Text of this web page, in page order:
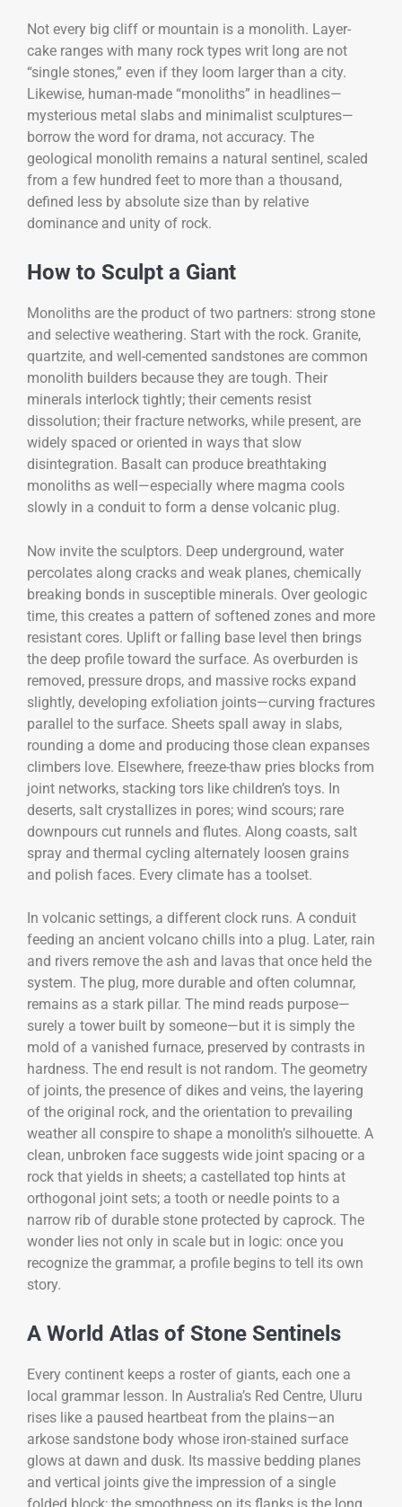
Not every big cliff or mountain is a monolith. Layer-
cake ranges with many rock types writ long are not
“single stones,” even if they loom larger than a city.
Likewise, human-made “monoliths” in headlines—
mysterious metal slabs and minimalist sculptures—
borrow the word for drama, not accuracy. The
geological monolith remains a natural sentinel, scaled
from a few hundred feet to more than a thousand,
defined less by absolute size than by relative
dominance and unity of rock.
How to Sculpt a Giant
Monoliths are the product of two partners: strong stone
and selective weathering. Start with the rock. Granite,
quartzite, and well-cemented sandstones are common
monolith builders because they are tough. Their
minerals interlock tightly; their cements resist
dissolution; their fracture networks, while present, are
widely spaced or oriented in ways that slow
disintegration. Basalt can produce breathtaking
monoliths as well—especially where magma cools
slowly in a conduit to form a dense volcanic plug.
Now invite the sculptors. Deep underground, water
percolates along cracks and weak planes, chemically
breaking bonds in susceptible minerals. Over geologic
time, this creates a pattern of softened zones and more
resistant cores. Uplift or falling base level then brings
the deep profile toward the surface. As overburden is
removed, pressure drops, and massive rocks expand
slightly, developing exfoliation joints—curving fractures
parallel to the surface. Sheets spall away in slabs,
rounding a dome and producing those clean expanses
climbers love. Elsewhere, freeze-thaw pries blocks from
joint networks, stacking tors like children’s toys. In
deserts, salt crystallizes in pores; wind scours; rare
downpours cut runnels and flutes. Along coasts, salt
spray and thermal cycling alternately loosen grains
and polish faces. Every climate has a toolset.
In volcanic settings, a different clock runs. A conduit
feeding an ancient volcano chills into a plug. Later, rain
and rivers remove the ash and lavas that once held the
system. The plug, more durable and often columnar,
remains as a stark pillar. The mind reads purpose—
surely a tower built by someone—but it is simply the
mold of a vanished furnace, preserved by contrasts in
hardness. The end result is not random. The geometry
of joints, the presence of dikes and veins, the layering
of the original rock, and the orientation to prevailing
weather all conspire to shape a monolith’s silhouette. A
clean, unbroken face suggests wide joint spacing or a
rock that yields in sheets; a castellated top hints at
orthogonal joint sets; a tooth or needle points to a
narrow rib of durable stone protected by caprock. The
wonder lies not only in scale but in logic: once you
recognize the grammar, a profile begins to tell its own
story.
A World Atlas of Stone Sentinels
Every continent keeps a roster of giants, each one a
local grammar lesson. In Australia’s Red Centre, Uluru
rises like a paused heartbeat from the plains—an
arkose sandstone body whose iron-stained surface
glows at dawn and dusk. Its massive bedding planes
and vertical joints give the impression of a single